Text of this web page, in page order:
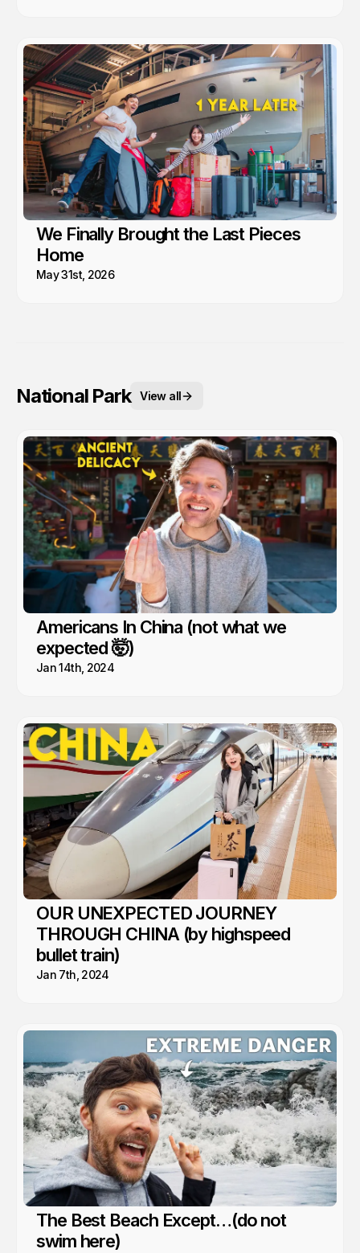
We Finally Brought the Last Pieces
Home
May 31st, 2026
National Park View all
Americans In China (not what we
expected 🤯)
Jan 14th, 2024
OUR UNEXPECTED JOURNEY
THROUGH CHINA (by highspeed
bullet train)
Jan 7th, 2024
The Best Beach Except…(do not
swim here)